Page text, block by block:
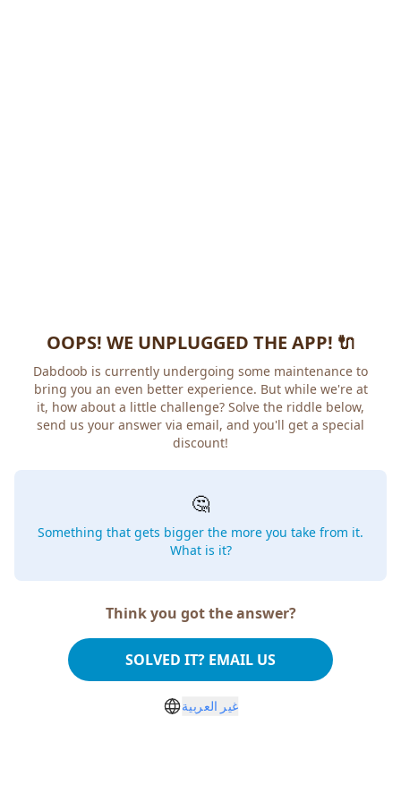
OOPS! WE UNPLUGGED THE APP! 🔌
Dabdoob is currently undergoing some maintenance to
bring you an even better experience. But while we're at
it, how about a little challenge? Solve the riddle below,
send us your answer via email, and you'll get a special
discount!
🤔
Something that gets bigger the more you take from it.
What is it?
Think you got the answer?
SOLVED IT? EMAIL US
غير العربية